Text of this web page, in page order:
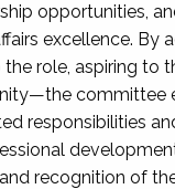
opportunities,
excellence. By
role, aspiring to
committee
responsibilities
recognition of